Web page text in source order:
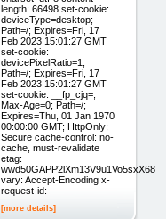
length: 66498 set-cookie:
deviceType=desktop;
Path=/; Expires=Fri, 17
Feb 2023 15:01:27 GMT
set-cookie:
devicePixelRatio=1;
Path=/; Expires=Fri, 17
Feb 2023 15:01:27 GMT
set-cookie: __fp_cjq=;
Max-Age=0; Path=/;
Expires=Thu, 01 Jan 1970
00:00:00 GMT; HttpOnly;
Secure cache-control: no-
cache, must-revalidate
etag:
wwd50GAPP2lXm13V9u1Vo5sxX68
vary: Accept-Encoding x-
request-id:
[more details]